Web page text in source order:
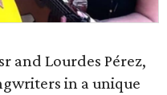
and Lourdes Pérez,
in a unique